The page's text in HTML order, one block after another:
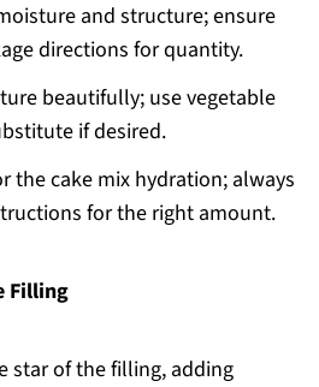
and structure; ensure
directions for quantity.
beautifully; use vegetable
if desired.
the cake mix hydration; always
for the right amount.
Filling
star of the filling, adding